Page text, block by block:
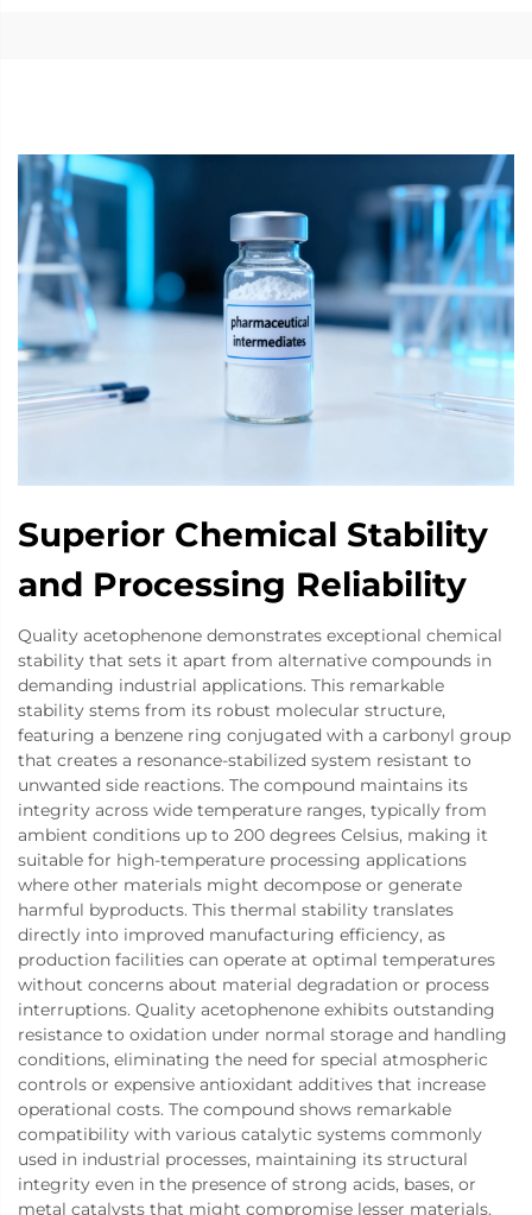
Superior Chemical Stability
and Processing Reliability
Quality acetophenone demonstrates exceptional chemical
stability that sets it apart from alternative compounds in
demanding industrial applications. This remarkable
stability stems from its robust molecular structure,
featuring a benzene ring conjugated with a carbonyl group
that creates a resonance-stabilized system resistant to
unwanted side reactions. The compound maintains its
integrity across wide temperature ranges, typically from
ambient conditions up to 200 degrees Celsius, making it
suitable for high-temperature processing applications
where other materials might decompose or generate
harmful byproducts. This thermal stability translates
directly into improved manufacturing efficiency, as
production facilities can operate at optimal temperatures
without concerns about material degradation or process
interruptions. Quality acetophenone exhibits outstanding
resistance to oxidation under normal storage and handling
conditions, eliminating the need for special atmospheric
controls or expensive antioxidant additives that increase
operational costs. The compound shows remarkable
compatibility with various catalytic systems commonly
used in industrial processes, maintaining its structural
integrity even in the presence of strong acids, bases, or
metal catalysts that might compromise lesser materials.